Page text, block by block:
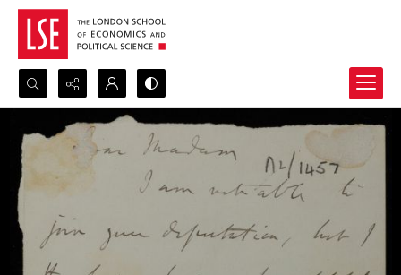
Search...
Advanced search